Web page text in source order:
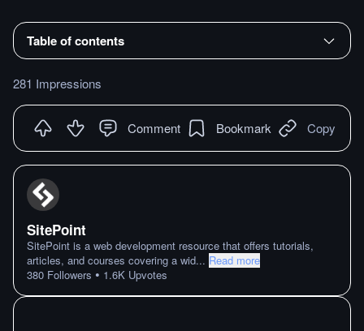
Table of contents
281 Impressions
Comment Bookmark Copy
SitePoint
SitePoint is a web development resource that offers tutorials,
articles, and courses covering a wid... Read more
380 Followers • 1.6K Upvotes